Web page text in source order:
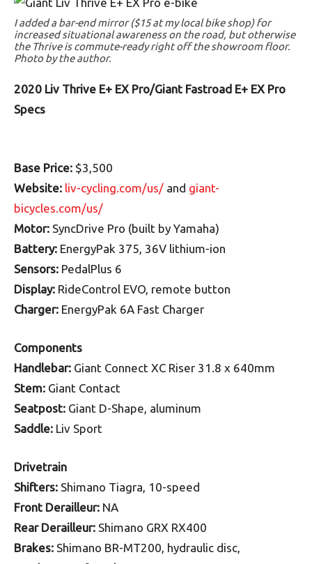
I added a bar-end mirror ($15 at my local bike shop) for
increased situational awareness on the road, but otherwise
the Thrive is commute-ready right off the showroom floor.
Photo by the author.
2020 Liv Thrive E+ EX Pro/Giant Fastroad E+ EX Pro
Specs
Base Price: $3,500
Website: liv-cycling.com/us/ and giant-
bicycles.com/us/
Motor: SyncDrive Pro (built by Yamaha)
Battery: EnergyPak 375, 36V lithium-ion
Sensors: PedalPlus 6
Display: RideControl EVO, remote button
Charger: EnergyPak 6A Fast Charger
Components
Handlebar: Giant Connect XC Riser 31.8 x 640mm
Stem: Giant Contact
Seatpost: Giant D-Shape, aluminum
Saddle: Liv Sport
Drivetrain
Shifters: Shimano Tiagra, 10-speed
Front Derailleur: NA
Rear Derailleur: Shimano GRX RX400
Brakes: Shimano BR-MT200, hydraulic disc,